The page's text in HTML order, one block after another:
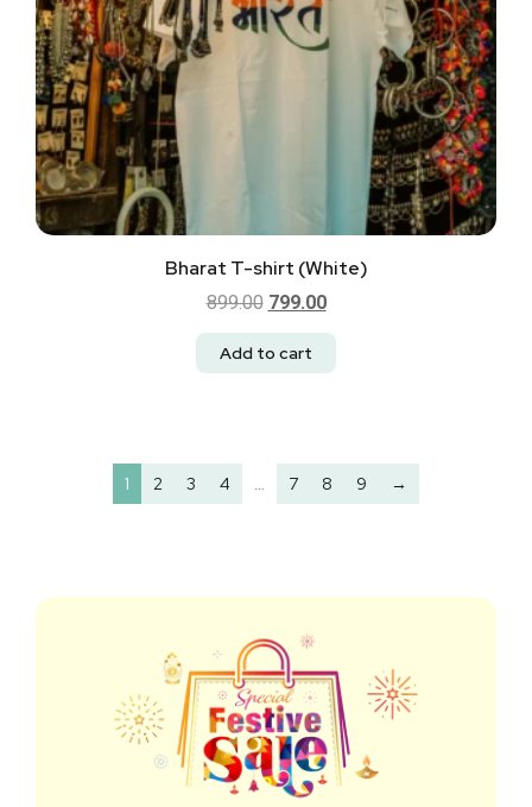
Bharat T-shirt (White)
899.00 799.00
Add to cart
1 2 3 4 … 7 8 9 →